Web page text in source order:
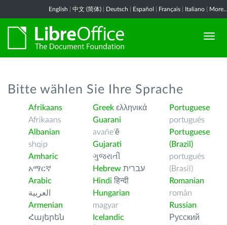
English 中文 (简体) Deutsch Español Français Italiano
Bitte wählen Sie Ihre Sprache
Afrikaans
Afrikaans
Albanian
shqip
Amharic
አማርኛ
Arabic
العربية
Armenian
Հայերեն
Greek ελληνικά
Guarani
avañe’ẽ
Gujarati
ગુજરાતી
Hebrew עברית
Hindi हिन्दी
Hungarian
magyar
Icelandic
Portuguese
português
Portuguese
(Brazil)
português
(Brasil)
Romanian
român
Russian
Русский